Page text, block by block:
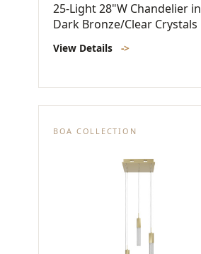
25-Light 28"W Chandelier in
Dark Bronze/Clear Crystals
View Details ->
BOA COLLECTION